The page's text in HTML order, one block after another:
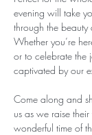
evening will take
through the beauty
Whether you’re
or to celebrate the
captivated by our
Come along and
us as we raise
wonderful time of